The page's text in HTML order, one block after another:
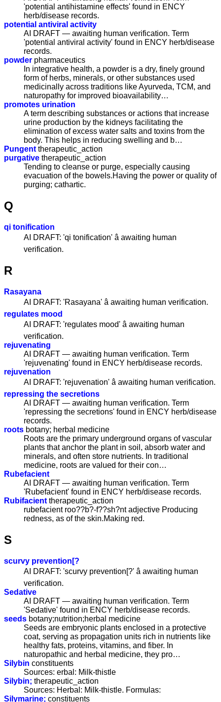
'potential antihistamine effects' found in ENCY
herb/disease records.
potential antiviral activity
AI DRAFT — awaiting human verification. Term
'potential antiviral activity' found in ENCY herb/disease
records.
powder pharmaceutics
In integrative health, a powder is a dry, finely ground
form of herbs, minerals, or other substances used
medicinally across traditions like Ayurveda, TCM, and
naturopathy for improved bioavailability…
promotes urination
A term describing substances or actions that increase
urine production by the kidneys facilitating the
elimination of excess water salts and toxins from the
body. This helps in reducing swelling and b…
Pungent therapeutic_action
purgative therapeutic_action
Tending to cleanse or purge, especially causing
evacuation of the bowels.Having the power or quality of
purging; cathartic.
Q
qi tonification
AI DRAFT: 'qi tonification' â awaiting human
verification.
R
Rasayana
AI DRAFT: 'Rasayana' â awaiting human verification.
regulates mood
AI DRAFT: 'regulates mood' â awaiting human
verification.
rejuvenating
AI DRAFT — awaiting human verification. Term
'rejuvenating' found in ENCY herb/disease records.
rejuvenation
AI DRAFT: 'rejuvenation' â awaiting human verification.
repressing the secretions
AI DRAFT — awaiting human verification. Term
'repressing the secretions' found in ENCY herb/disease
records.
roots botany; herbal medicine
Roots are the primary underground organs of vascular
plants that anchor the plant in soil, absorb water and
minerals, and often store nutrients. In traditional
medicine, roots are valued for their con…
Rubefacient
AI DRAFT — awaiting human verification. Term
'Rubefacient' found in ENCY herb/disease records.
Rubifacient therapeutic_action
rubefacient roo??b?-f??sh?nt adjective Producing
redness, as of the skin.Making red.
S
scurvy prevention[?
AI DRAFT: 'scurvy prevention[?' â awaiting human
verification.
Sedative
AI DRAFT — awaiting human verification. Term
'Sedative' found in ENCY herb/disease records.
seeds botany;nutrition;herbal medicine
Seeds are embryonic plants enclosed in a protective
coat, serving as propagation units rich in nutrients like
healthy fats, proteins, vitamins, and fiber. In
naturopathic and herbal medicine, they pro…
Silybin constituents
Sources: erbal: Milk-thistle
Silybin; therapeutic_action
Sources: Herbal: Milk-thistle. Formulas:
Silymarine; constituents